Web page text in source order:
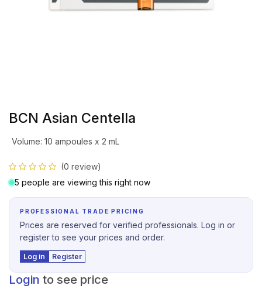
BCN Asian Centella
Volume: 10 ampoules x 2 mL
(0 review)
5 people are viewing this right now
PROFESSIONAL TRADE PRICING
Prices are reserved for verified professionals. Log in or
register to see your prices and order.
Log in Register
Login to see price